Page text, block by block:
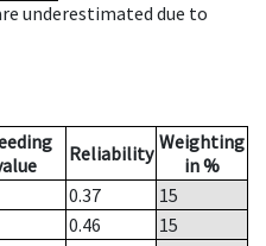
underestimated due to
Reliability Weighting
in %
0.37
15
0.46
15